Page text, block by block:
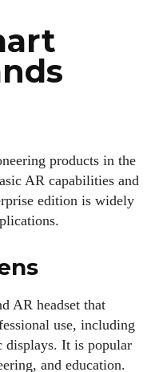
DailyEyewearDigest
latest eyewear trends,
insights with readers.
weekends on
new recipes in the
products in the
AR capabilities and
edition is widely
AR headset that
use, including
displays. It is popular
and education.